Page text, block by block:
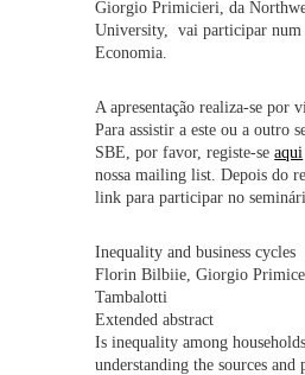
Giorgio Primicieri, da
University, vai participar num
Economia.
A apresentação realiza-se por
Para assistir a este ou a outro
SBE, por favor, registe-seaqui
nossa mailing list. Depois do
link para participar no
Inequality and business cycles
Florin Bilbiie, Giorgio
Tambalotti
Extended abstract
Is inequality among
understanding the sources and